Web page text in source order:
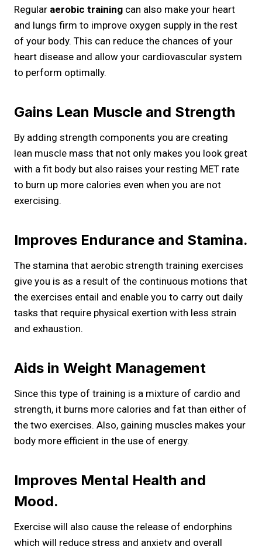
Regular aerobic training can also make your heart
and lungs firm to improve oxygen supply in the rest
of your body. This can reduce the chances of your
heart disease and allow your cardiovascular system
to perform optimally.
Gains Lean Muscle and Strength
By adding strength components you are creating
lean muscle mass that not only makes you look great
with a fit body but also raises your resting MET rate
to burn up more calories even when you are not
exercising.
Improves Endurance and Stamina.
The stamina that aerobic strength training exercises
give you is as a result of the continuous motions that
the exercises entail and enable you to carry out daily
tasks that require physical exertion with less strain
and exhaustion.
Aids in Weight Management
Since this type of training is a mixture of cardio and
strength, it burns more calories and fat than either of
the two exercises. Also, gaining muscles makes your
body more efficient in the use of energy.
Improves Mental Health and
Mood.
Exercise will also cause the release of endorphins
which will reduce stress and anxiety and overall